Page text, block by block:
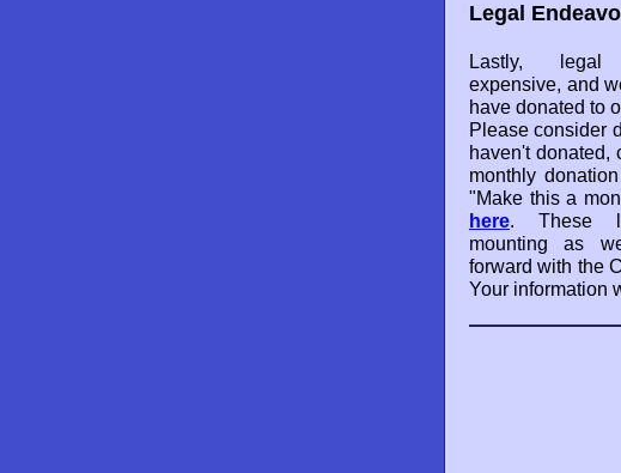
Legal
Lastly, legal
expensive, and
have donated to
Please consider
haven't donated,
monthly
"Make this a
here. These
mounting as
forward with the
Your information